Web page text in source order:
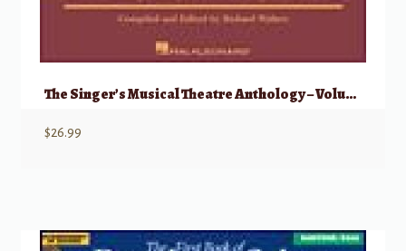
The Singer’s Musical Theatre Anthology – Volume 5 Baritone/Bass
$26.99